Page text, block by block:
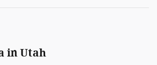
in Utah